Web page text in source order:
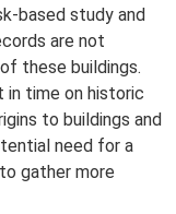
based study and
are not
these buildings.
in time on historic
to buildings and
need for a
gather more